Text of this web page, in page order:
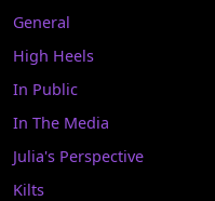
General
High Heels
In Public
In The Media
Julia's Perspective
Kilts